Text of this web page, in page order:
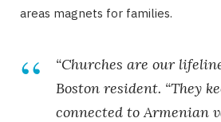
areas magnets for families.
“Churches are our
Boston resident. “They
connected to Armenian